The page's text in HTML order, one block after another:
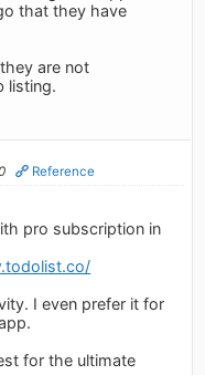
that they have
are not
listing.
Reference
pro subscription in
I even prefer it for
for the ultimate